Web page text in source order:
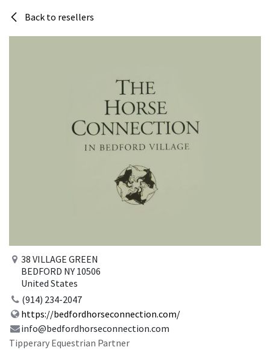
Back to resellers
38 VILLAGE GREEN
BEDFORD NY 10506
United States
(914) 234-2047
https://bedfordhorseconnection.com/
info@bedfordhorseconnection.com
Tipperary Equestrian Partner